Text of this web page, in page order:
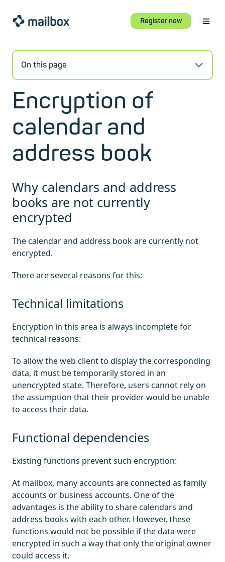
Register now
On this page
Encryption of
calendar and
address book
Why calendars and address
books are not currently
encrypted
The calendar and address book are currently not
encrypted.
There are several reasons for this:
Technical limitations
Encryption in this area is always incomplete for
technical reasons:
To allow the web client to display the corresponding
data, it must be temporarily stored in an
unencrypted state. Therefore, users cannot rely on
the assumption that their provider would be unable
to access their data.
Functional dependencies
Existing functions prevent such encryption:
At mailbox, many accounts are connected as family
accounts or business accounts. One of the
advantages is the ability to share calendars and
address books with each other. However, these
functions would not be possible if the data were
encrypted in such a way that only the original owner
could access it.